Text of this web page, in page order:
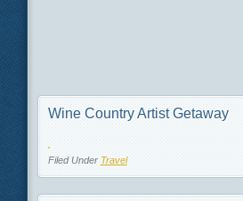
Wine Country Artist Getaway
Filed Under Travel